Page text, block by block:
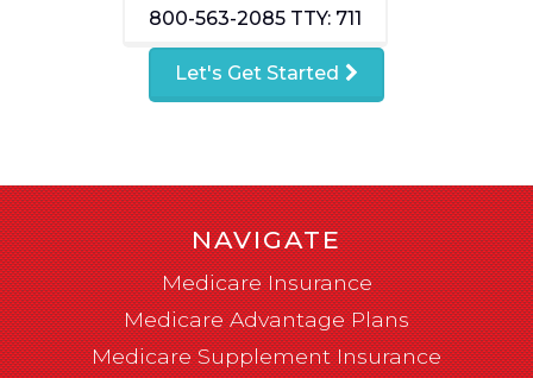
800-563-2085 TTY: 711
Let's Get Started
NAVIGATE
Medicare Insurance
Medicare Advantage Plans
Medicare Supplement Insurance